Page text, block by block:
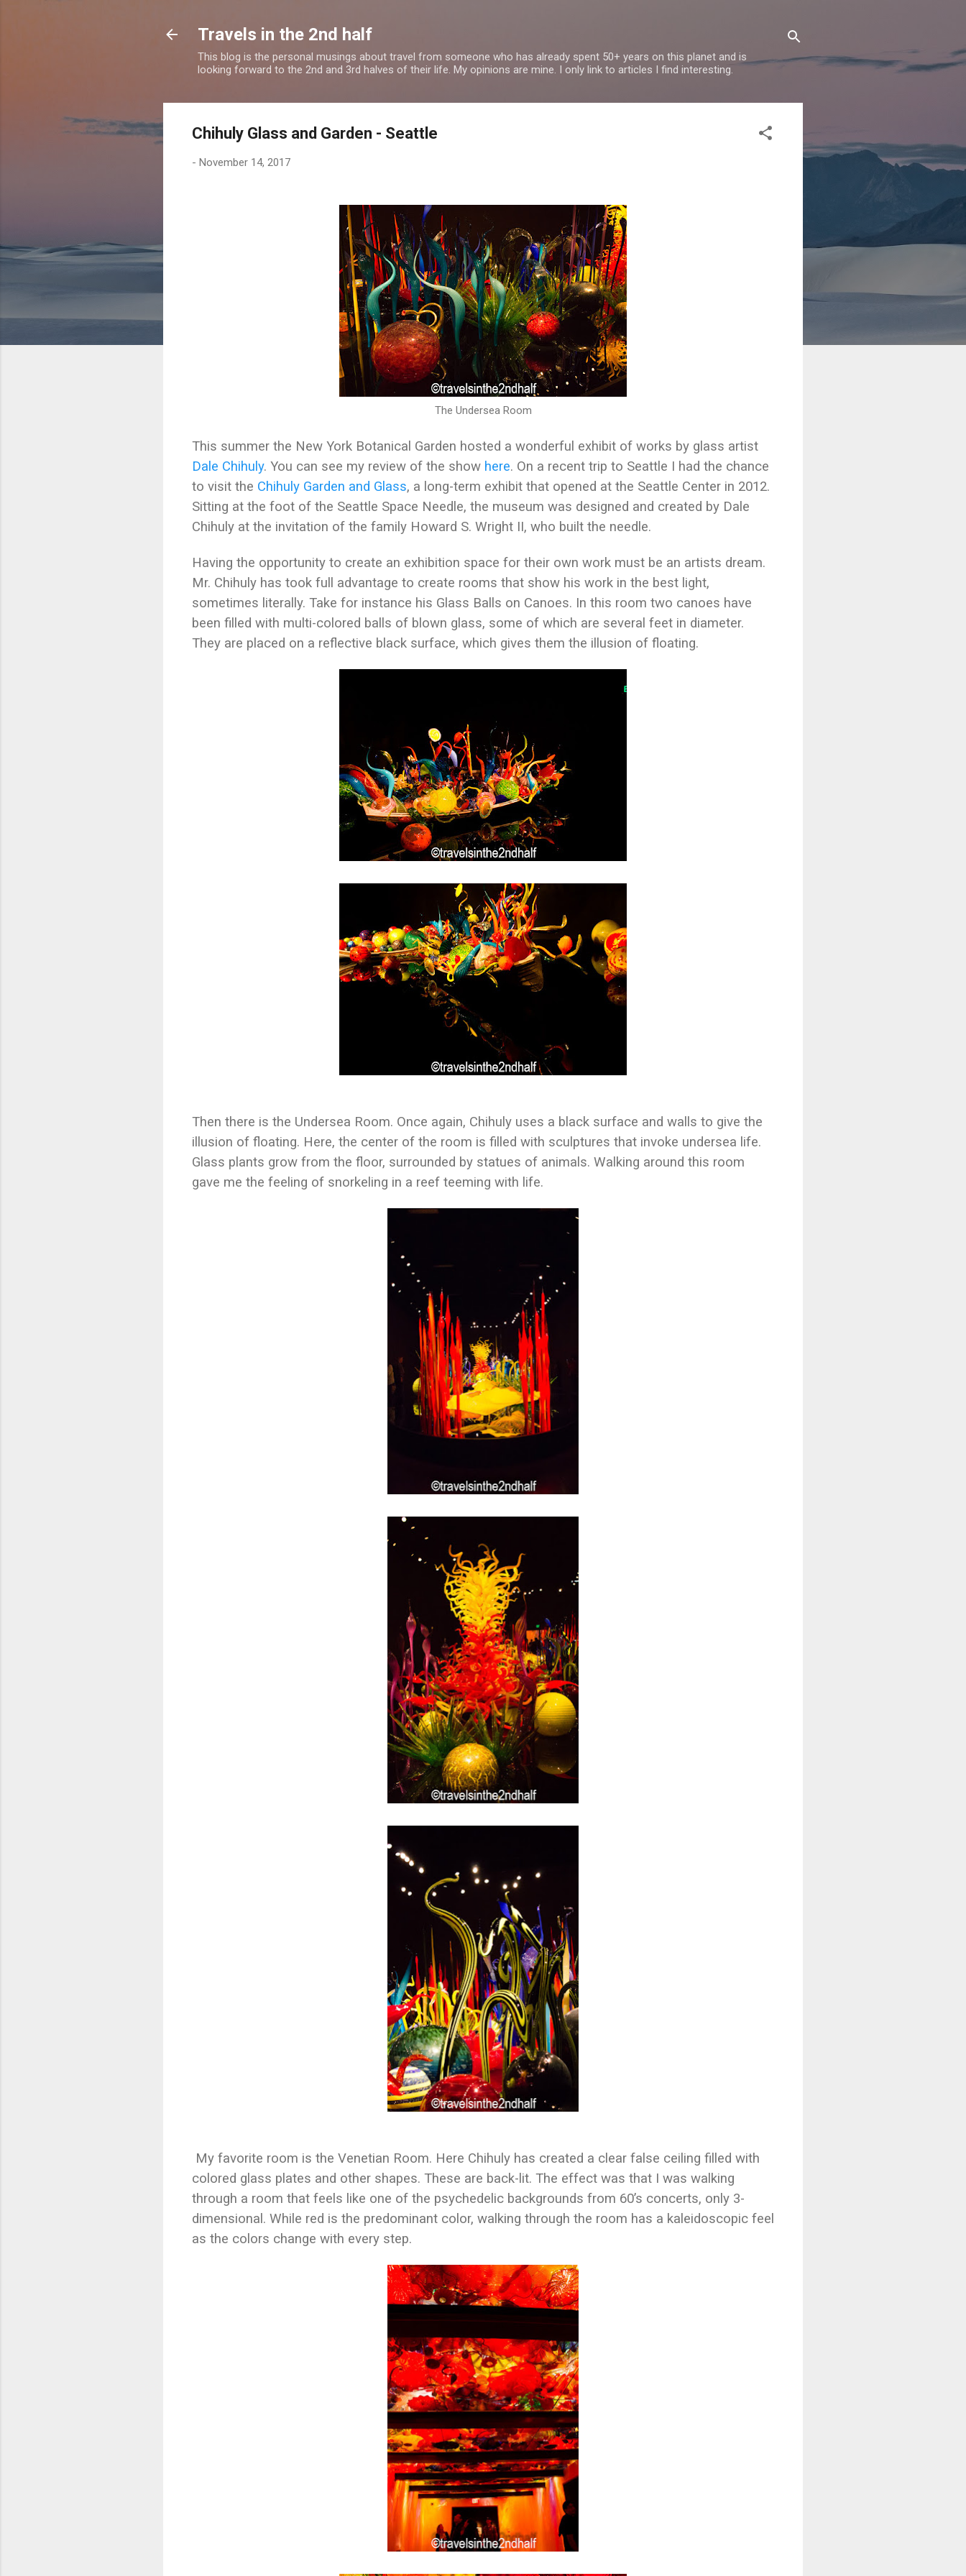
Travels in the 2nd half
This blog is the personal musings about travel from someone who has already spent 50+ years on this planet and is
looking forward to the 2nd and 3rd halves of their life. My opinions are mine. I only link to articles I find interesting.
Chihuly Glass and Garden - Seattle
- November 14, 2017
The Undersea Room
This summer the New York Botanical Garden hosted a wonderful exhibit of works by glass artist
Dale Chihuly. You can see my review of the show here. On a recent trip to Seattle I had the chance
to visit the Chihuly Garden and Glass, a long-term exhibit that opened at the Seattle Center in 2012.
Sitting at the foot of the Seattle Space Needle, the museum was designed and created by Dale
Chihuly at the invitation of the family Howard S. Wright II, who built the needle.
Having the opportunity to create an exhibition space for their own work must be an artists dream.
Mr. Chihuly has took full advantage to create rooms that show his work in the best light,
sometimes literally. Take for instance his Glass Balls on Canoes. In this room two canoes have
been filled with multi-colored balls of blown glass, some of which are several feet in diameter.
They are placed on a reflective black surface, which gives them the illusion of floating.
Then there is the Undersea Room. Once again, Chihuly uses a black surface and walls to give the
illusion of floating. Here, the center of the room is filled with sculptures that invoke undersea life.
Glass plants grow from the floor, surrounded by statues of animals. Walking around this room
gave me the feeling of snorkeling in a reef teeming with life.
My favorite room is the Venetian Room. Here Chihuly has created a clear false ceiling filled with
colored glass plates and other shapes. These are back-lit. The effect was that I was walking
through a room that feels like one of the psychedelic backgrounds from 60’s concerts, only 3-
dimensional. While red is the predominant color, walking through the room has a kaleidoscopic feel
as the colors change with every step.